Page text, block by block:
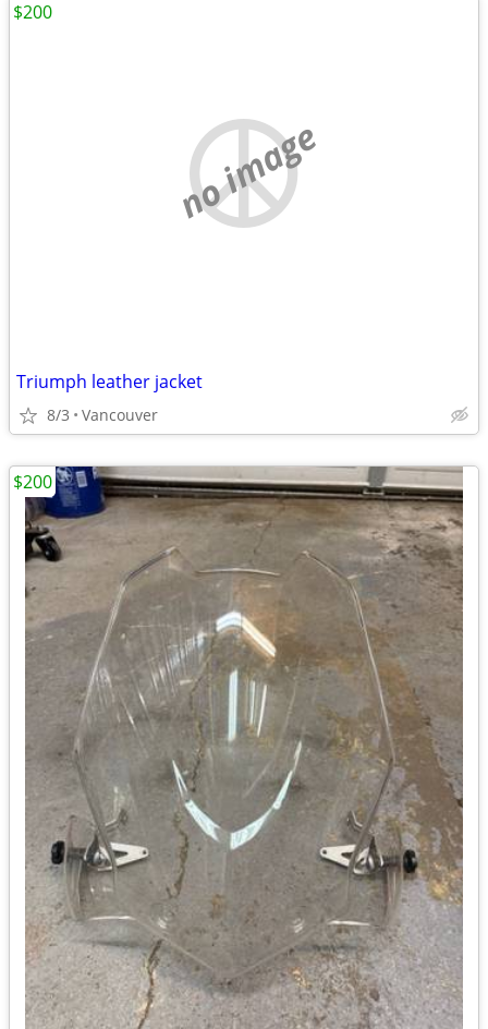
no image
Triumph leather jacket
8/3 Vancouver
$200
$200